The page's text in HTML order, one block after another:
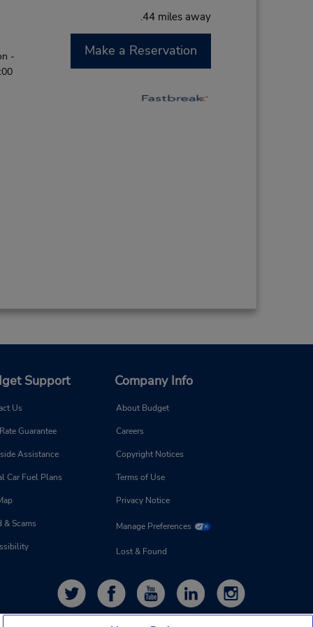
.44 miles away
-
Make a Reservation
Support
Us
Guarantee
Assistance
Car Fuel Plans
& Scams
Company Info
About Budget
Careers
Copyright Notices
Terms of Use
Privacy Notice
Manage Preferences
Lost & Found